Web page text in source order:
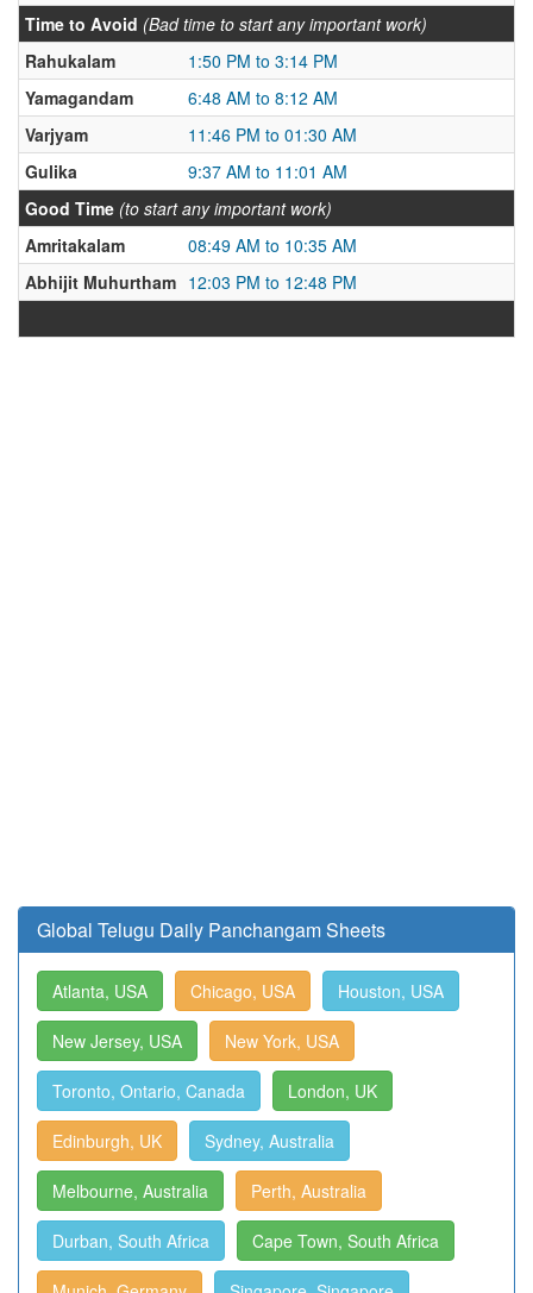
Time to Avoid (Bad time to start any important work)
Rahukalam
1:50 PM to 3:14 PM
Yamagandam
6:48 AM to 8:12 AM
Varjyam
11:46 PM to 01:30 AM
Gulika
9:37 AM to 11:01 AM
Good Time (to start any important work)
Amritakalam
08:49 AM to 10:35 AM
Abhijit Muhurtham 12:03 PM to 12:48 PM
Global Telugu Daily Panchangam Sheets
Atlanta, USA Chicago, USA Houston, USA
New Jersey, USA New York, USA
Toronto, Ontario, Canada London, UK
Edinburgh, UK Sydney, Australia
Melbourne, Australia Perth, Australia
Durban, South Africa Cape Town, South Africa